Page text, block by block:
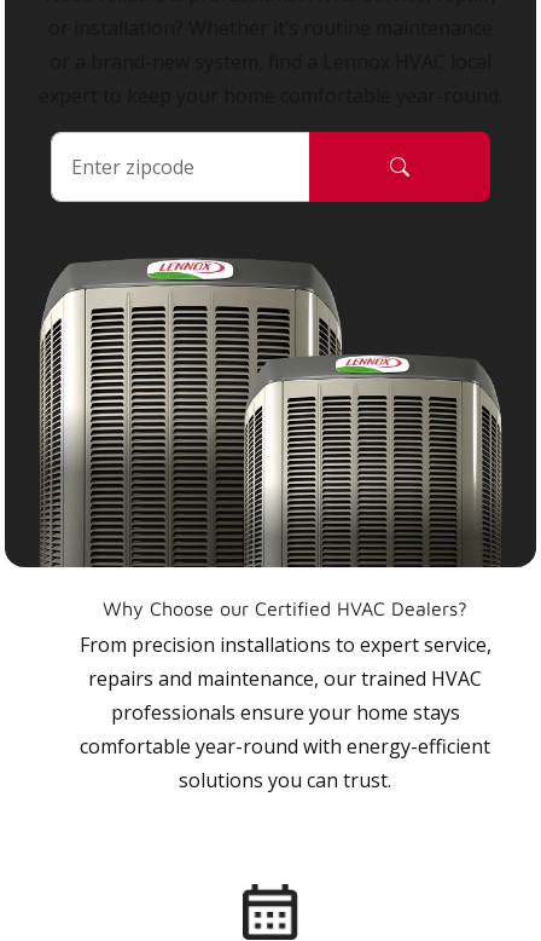
Why Choose our Certified HVAC Dealers?
From precision installations to expert service,
repairs and maintenance, our trained HVAC
professionals ensure your home stays
comfortable year-round with energy-efficient
solutions you can trust.